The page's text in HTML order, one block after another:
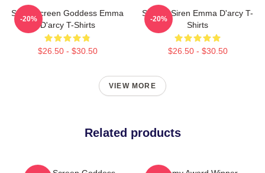
Silver Screen Goddess Emma
D'arcy T-Shirts
$26.50 - $30.50
-20%
Screen Siren Emma D'arcy T-
Shirts
$26.50 - $30.50
-20%
VIEW MORE
Related products